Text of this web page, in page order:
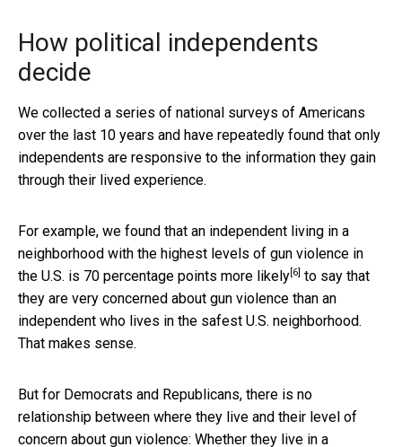
How political independents
decide
We collected a series of national surveys of Americans
over the last 10 years and have repeatedly found that only
independents are responsive to the information they gain
through their lived experience.
For example, we found that an independent living in a
neighborhood with the highest levels of gun violence in
the U.S. is 70 percentage points more likely [6] to say that
they are very concerned about gun violence than an
independent who lives in the safest U.S. neighborhood.
That makes sense.
But for Democrats and Republicans, there is no
relationship between where they live and their level of
concern about gun violence: Whether they live in a